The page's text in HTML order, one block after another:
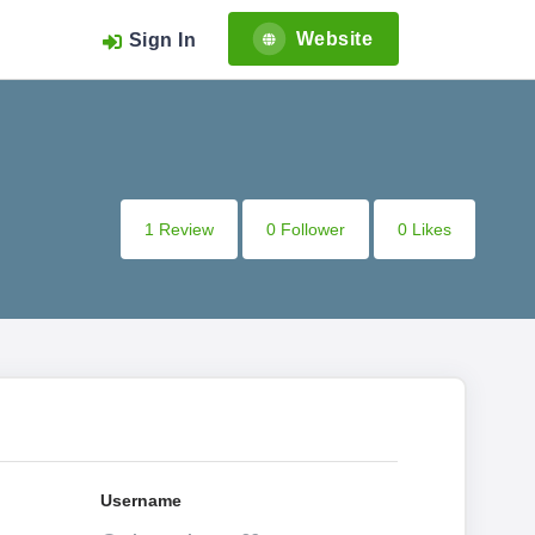
Sign In Website
1 Review
0 Follower 0 Likes
Username